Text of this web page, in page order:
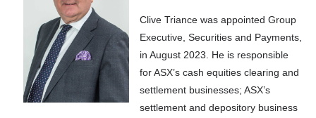
Clive Triance was appointed Group
Executive, Securities and Payments,
in August 2023. He is responsible
for ASX’s cash equities clearing and
settlement businesses; ASX’s
settlement and depository business